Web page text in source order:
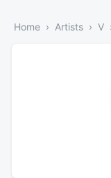
Home Artists V